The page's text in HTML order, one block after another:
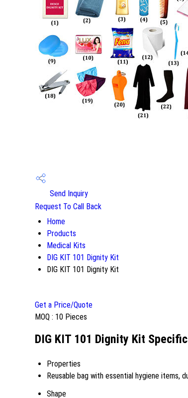
Send Inquiry
Request To Call Back
Home
Products
Medical Kits
DIG KIT 101 Dignity Kit
DIG KIT 101 Dignity Kit
Get a Price/Quote
MOQ : 10 Pieces
DIG KIT 101 Dignity Kit
Properties
Reusable bag with essential hygiene items,
Shape